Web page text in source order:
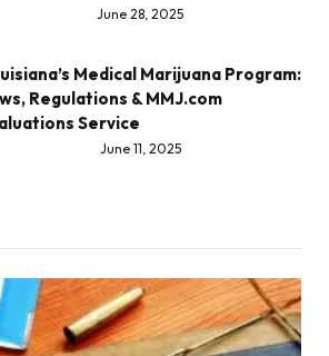
June 28, 2025
Medical Marijuana Program:
Regulations & MMJ.com
Service
June 11, 2025